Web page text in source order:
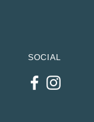
SOCIAL